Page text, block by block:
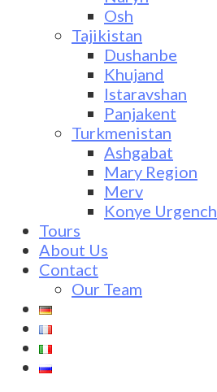
Osh
Tajikistan
Dushanbe
Khujand
Istaravshan
Panjakent
Turkmenistan
Ashgabat
Mary Region
Merv
Konye Urgench
Tours
About Us
Contact
Our Team